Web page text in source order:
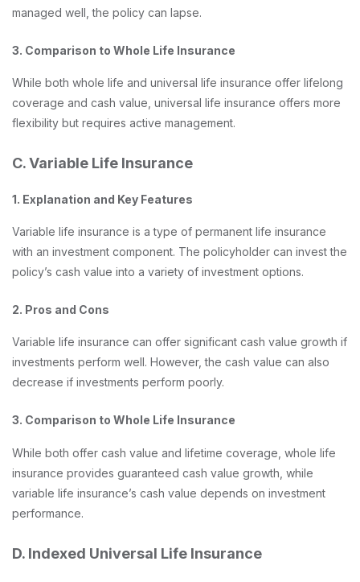
managed well, the policy can lapse.
3. Comparison to Whole Life Insurance
While both whole life and universal life insurance offer lifelong
coverage and cash value, universal life insurance offers more
flexibility but requires active management.
C. Variable Life Insurance
1. Explanation and Key Features
Variable life insurance is a type of permanent life insurance
with an investment component. The policyholder can invest the
policy’s cash value into a variety of investment options.
2. Pros and Cons
Variable life insurance can offer significant cash value growth if
investments perform well. However, the cash value can also
decrease if investments perform poorly.
3. Comparison to Whole Life Insurance
While both offer cash value and lifetime coverage, whole life
insurance provides guaranteed cash value growth, while
variable life insurance’s cash value depends on investment
performance.
D. Indexed Universal Life Insurance